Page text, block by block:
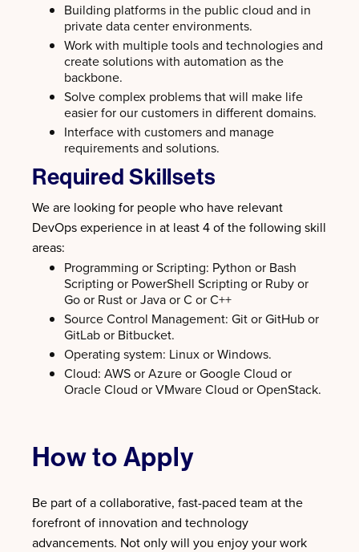
Building platforms in the public cloud and in
private data center environments.
Work with multiple tools and technologies and
create solutions with automation as the
backbone.
Solve complex problems that will make life
easier for our customers in different domains.
Interface with customers and manage
requirements and solutions.
Required Skillsets
We are looking for people who have relevant
DevOps experience in at least 4 of the following skill
areas:
Programming or Scripting: Python or Bash
Scripting or PowerShell Scripting or Ruby or
Go or Rust or Java or C or C++
Source Control Management: Git or GitHub or
GitLab or Bitbucket.
Operating system: Linux or Windows.
Cloud: AWS or Azure or Google Cloud or
Oracle Cloud or VMware Cloud or OpenStack.
How to Apply
Be part of a collaborative, fast-paced team at the
forefront of innovation and technology
advancements. Not only will you enjoy your work